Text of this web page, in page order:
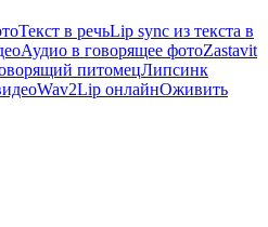
Текст в речьLip sync из текста в
Аудио в говорящее фотоZastavit
питомецЛипсинк
Wav2Lip онлайнОживить